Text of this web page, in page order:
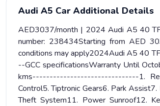
Audi A5 Car Additional Details
AED3037/month | 2024 Audi A5 40
number: 238434Starting from AED
conditions may apply2024Audi A5
--GCC specificationsWarranty Until
kms-------------------------------1. Red
Control5. Tiptronic Gears6. Park
Theft System11. Power Sunroof12.